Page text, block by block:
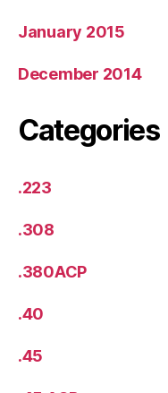
January 2015
December 2014
Categories
.223
.308
.380ACP
.40
.45